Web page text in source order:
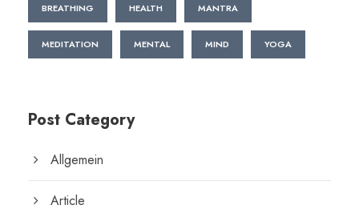
BREATHING HEALTH MANTRA
MEDITATION MENTAL MIND YOGA
Post Category
Allgemein
Article